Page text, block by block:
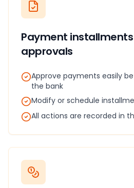
Payment
approvals
Approve payments easily
the bank
Modify or schedule
All actions are recorded in